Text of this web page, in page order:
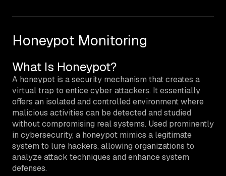
Honeypot Monitoring
What Is Honeypot?
A honeypot is a security mechanism that creates a
virtual trap to entice cyber attackers. It essentially
offers an isolated and controlled environment where
malicious activities can be detected and studied
without compromising real systems. Used prominently
in cybersecurity, a honeypot mimics a legitimate
system to lure hackers, allowing organizations to
analyze attack techniques and enhance system
defenses.